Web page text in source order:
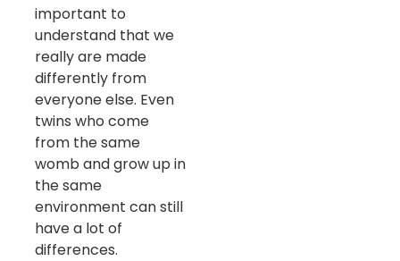
important to
understand that we
really are made
differently from
everyone else. Even
twins who come
from the same
womb and grow up in
the same
environment can still
have a lot of
differences.